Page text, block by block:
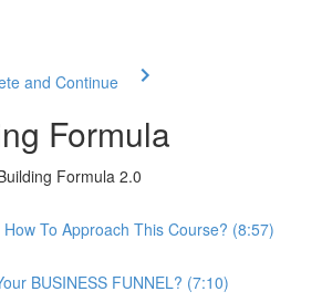
and Continue
Formula
Formula 2.0
To Approach This Course? (8:57)
BUSINESS FUNNEL? (7:10)